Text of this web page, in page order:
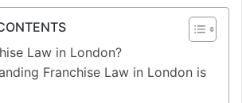
Law in London?
Franchise Law in London is